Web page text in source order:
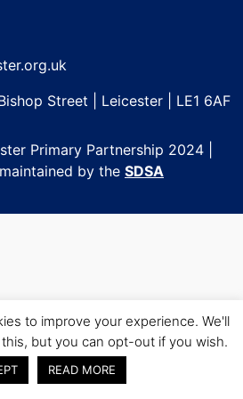
Street | Leicester | LE1 6AF
Primary Partnership 2024 |
by the SDSA
to improve your experience. We'll
but you can opt-out if you wish.
READ MORE